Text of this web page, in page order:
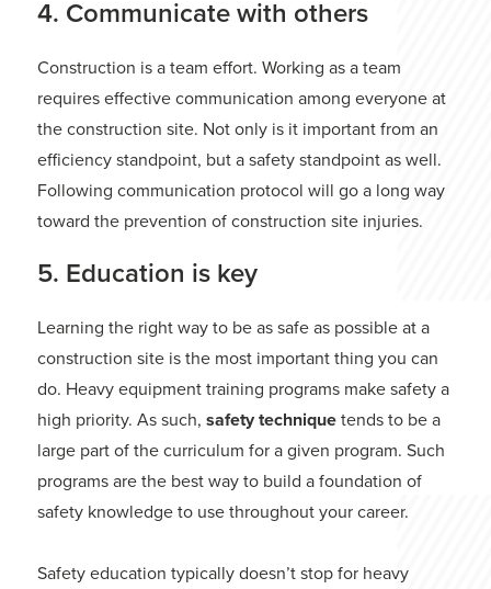
4. Communicate with others
Construction is a team effort. Working as a team
requires effective communication among everyone at
the construction site. Not only is it important from an
efficiency standpoint, but a safety standpoint as well.
Following communication protocol will go a long way
toward the prevention of construction site injuries.
5. Education is key
Learning the right way to be as safe as possible at a
construction site is the most important thing you can
do. Heavy equipment training programs make safety a
high priority. As such, safety techniquetends to be a
large part of the curriculum for a given program. Such
programs are the best way to build a foundation of
safety knowledge to use throughout your career.
Safety education typically doesn’t stop for heavy